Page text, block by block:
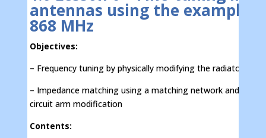
antennas using the example
868 MHz
Objectives:
– Frequency tuning by physically modifying the radiator
– Impedance matching using a matching network and short-
circuit arm modification
Contents: